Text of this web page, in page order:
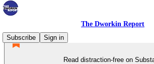
The Dworkin Report
Subscribe
Sign in
Read distraction-free on